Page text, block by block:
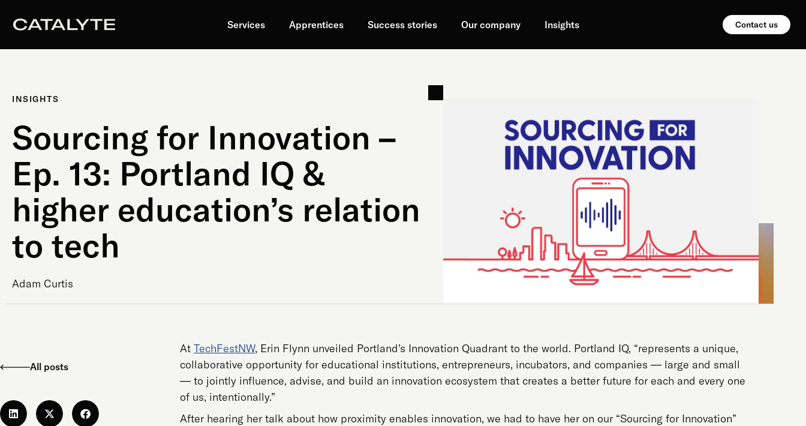
Services Apprentices Success stories Our company Insights Contact us
INSIGHTS
Sourcing for Innovation –
Ep. 13: Portland IQ &
higher education’s relation
to tech
Adam Curtis
All posts
At TechFestNW, Erin Flynn unveiled Portland’s Innovation Quadrant to the world. Portland IQ, “represents a unique,
collaborative opportunity for educational institutions, entrepreneurs, incubators, and companies — large and small
— to jointly influence, advise, and build an innovation ecosystem that creates a better future for each and every one
of us, intentionally.”
After hearing her talk about how proximity enables innovation, we had to have her on our “Sourcing for Innovation”